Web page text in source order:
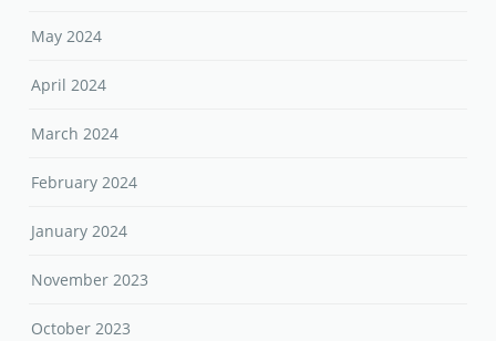
May 2024
April 2024
March 2024
February 2024
January 2024
November 2023
October 2023